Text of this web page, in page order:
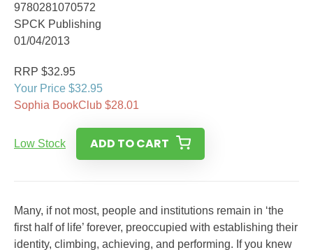
9780281070572
SPCK Publishing
01/04/2013
RRP $32.95
Your Price $32.95
Sophia BookClub $28.01
Low Stock ADD TO CART
Many, if not most, people and institutions remain in ‘the
first half of life’ forever, preoccupied with establishing their
identity, climbing, achieving, and performing. If you knew